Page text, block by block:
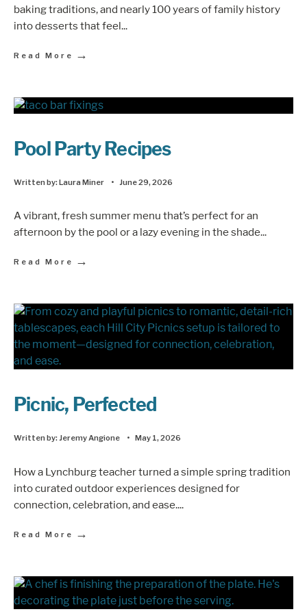
baking traditions, and nearly 100 years of family history
into desserts that feel...
Read More →
Pool Party Recipes
Written by:Laura Miner • June 29, 2026
A vibrant, fresh summer menu that’s perfect for an
afternoon by the pool or a lazy evening in the shade...
Read More →
Picnic, Perfected
Written by:Jeremy Angione • May 1, 2026
How a Lynchburg teacher turned a simple spring tradition
into curated outdoor experiences designed for
connection, celebration, and ease....
Read More →